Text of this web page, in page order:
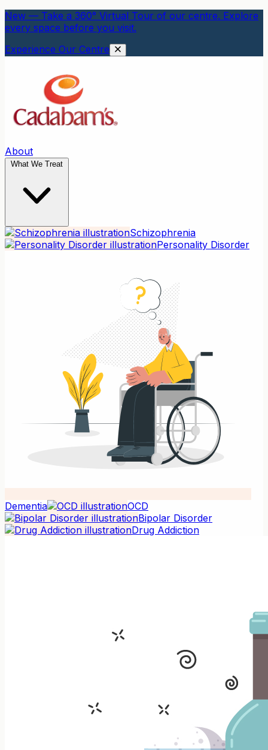
New — Take a 360° Virtual Tour of our centre. Explore
every space before you visit.
Experience Our Centre
About
What We Treat
Schizophrenia
Personality Disorder
Dementia
OCD
Bipolar Disorder
Drug Addiction